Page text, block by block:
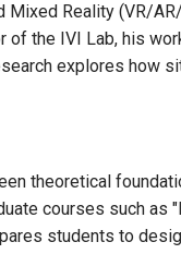
Reality (VR/
of the IVI Lab, his
explores how
theoretical
courses such
students to